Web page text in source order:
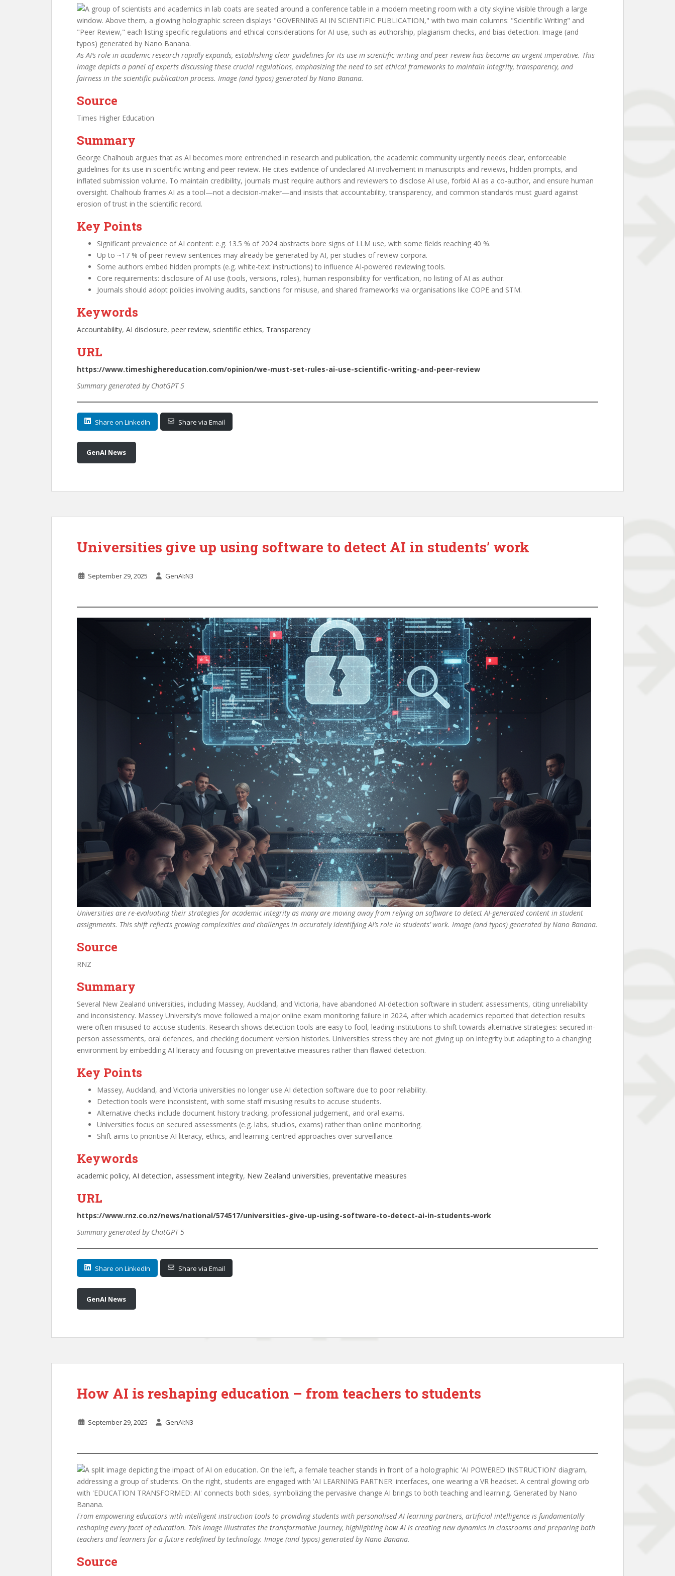
As AI’s role in academic research rapidly expands, establishing clear guidelines for its use in scientific writing and peer review has become an urgent imperative. This
image depicts a panel of experts discussing these crucial regulations, emphasizing the need to set ethical frameworks to maintain integrity, transparency, and
fairness in the scientific publication process. Image (and typos) generated by Nano Banana.
Source
Times Higher Education
Summary
George Chalhoub argues that as AI becomes more entrenched in research and publication, the academic community urgently needs clear, enforceable
guidelines for its use in scientific writing and peer review. He cites evidence of undeclared AI involvement in manuscripts and reviews, hidden prompts, and
inflated submission volume. To maintain credibility, journals must require authors and reviewers to disclose AI use, forbid AI as a co-author, and ensure human
oversight. Chalhoub frames AI as a tool—not a decision-maker—and insists that accountability, transparency, and common standards must guard against
erosion of trust in the scientific record.
Key Points
Significant prevalence of AI content: e.g. 13.5 % of 2024 abstracts bore signs of LLM use, with some fields reaching 40 %.
Up to ~17 % of peer review sentences may already be generated by AI, per studies of review corpora.
Some authors embed hidden prompts (e.g. white-text instructions) to influence AI-powered reviewing tools.
Core requirements: disclosure of AI use (tools, versions, roles), human responsibility for verification, no listing of AI as author.
Journals should adopt policies involving audits, sanctions for misuse, and shared frameworks via organisations like COPE and STM.
Keywords
Accountability, AI disclosure, peer review, scientific ethics, Transparency
URL
https://www.timeshighereducation.com/opinion/we-must-set-rules-ai-use-scientific-writing-and-peer-review
Summary generated by ChatGPT 5
Share on LinkedIn Share via Email
GenAI News
Universities give up using software to detect AI in students’ work
September 29, 2025 GenAI:N3
Universities are re-evaluating their strategies for academic integrity as many are moving away from relying on software to detect AI-generated content in student
assignments. This shift reflects growing complexities and challenges in accurately identifying AI’s role in students’ work. Image (and typos) generated by Nano Banana.
Source
RNZ
Summary
Several New Zealand universities, including Massey, Auckland, and Victoria, have abandoned AI-detection software in student assessments, citing unreliability
and inconsistency. Massey University’s move followed a major online exam monitoring failure in 2024, after which academics reported that detection results
were often misused to accuse students. Research shows detection tools are easy to fool, leading institutions to shift towards alternative strategies: secured in-
person assessments, oral defences, and checking document version histories. Universities stress they are not giving up on integrity but adapting to a changing
environment by embedding AI literacy and focusing on preventative measures rather than flawed detection.
Key Points
Massey, Auckland, and Victoria universities no longer use AI detection software due to poor reliability.
Detection tools were inconsistent, with some staff misusing results to accuse students.
Alternative checks include document history tracking, professional judgement, and oral exams.
Universities focus on secured assessments (e.g. labs, studios, exams) rather than online monitoring.
Shift aims to prioritise AI literacy, ethics, and learning-centred approaches over surveillance.
Keywords
academic policy, AI detection, assessment integrity, New Zealand universities, preventative measures
URL
https://www.rnz.co.nz/news/national/574517/universities-give-up-using-software-to-detect-ai-in-students-work
Summary generated by ChatGPT 5
Share on LinkedIn Share via Email
GenAI News
How AI is reshaping education – from teachers to students
September 29, 2025 GenAI:N3
From empowering educators with intelligent instruction tools to providing students with personalised AI learning partners, artificial intelligence is fundamentally
reshaping every facet of education. This image illustrates the transformative journey, highlighting how AI is creating new dynamics in classrooms and preparing both
teachers and learners for a future redefined by technology. Image (and typos) generated by Nano Banana.
Source